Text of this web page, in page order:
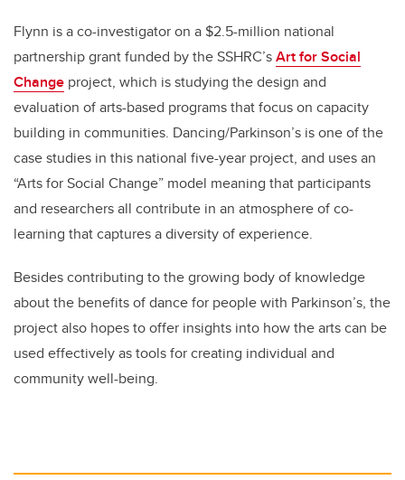
Flynn is a co-investigator on a $2.5-million national
partnership grant funded by the SSHRC’sArt for Social
Change project, which is studying the design and
evaluation of arts-based programs that focus on capacity
building in communities. Dancing/Parkinson’s is one of the
case studies in this national five-year project, and uses an
“Arts for Social Change” model meaning that participants
and researchers all contribute in an atmosphere of co-
learning that captures a diversity of experience.
Besides contributing to the growing body of knowledge
about the benefits of dance for people with Parkinson’s, the
project also hopes to offer insights into how the arts can be
used effectively as tools for creating individual and
community well-being.